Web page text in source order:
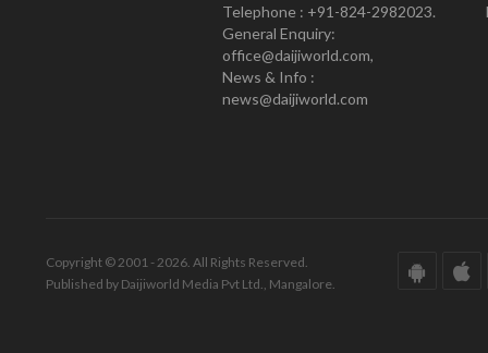
Telephone : +91-824-2982023.
General Enquiry:
office@daijiworld.com,
News & Info :
news@daijiworld.com
Copyright © 2001 - 2026. All Rights Reserved.
Published by Daijiworld Media Pvt Ltd., Mangalore.